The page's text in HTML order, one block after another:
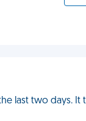
last two days.